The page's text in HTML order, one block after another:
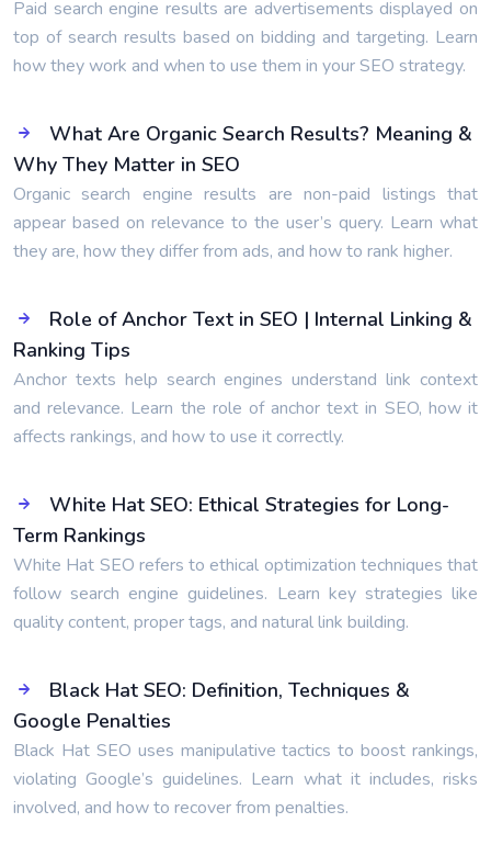
Paid search engine results are advertisements displayed on
top of search results based on bidding and targeting. Learn
how they work and when to use them in your SEO strategy.
What Are Organic Search Results? Meaning &
Why They Matter in SEO
Organic search engine results are non-paid listings that
appear based on relevance to the user’s query. Learn what
they are, how they differ from ads, and how to rank higher.
Role of Anchor Text in SEO | Internal Linking &
Ranking Tips
Anchor texts help search engines understand link context
and relevance. Learn the role of anchor text in SEO, how it
affects rankings, and how to use it correctly.
White Hat SEO: Ethical Strategies for Long-
Term Rankings
White Hat SEO refers to ethical optimization techniques that
follow search engine guidelines. Learn key strategies like
quality content, proper tags, and natural link building.
Black Hat SEO: Definition, Techniques &
Google Penalties
Black Hat SEO uses manipulative tactics to boost rankings,
violating Google’s guidelines. Learn what it includes, risks
involved, and how to recover from penalties.